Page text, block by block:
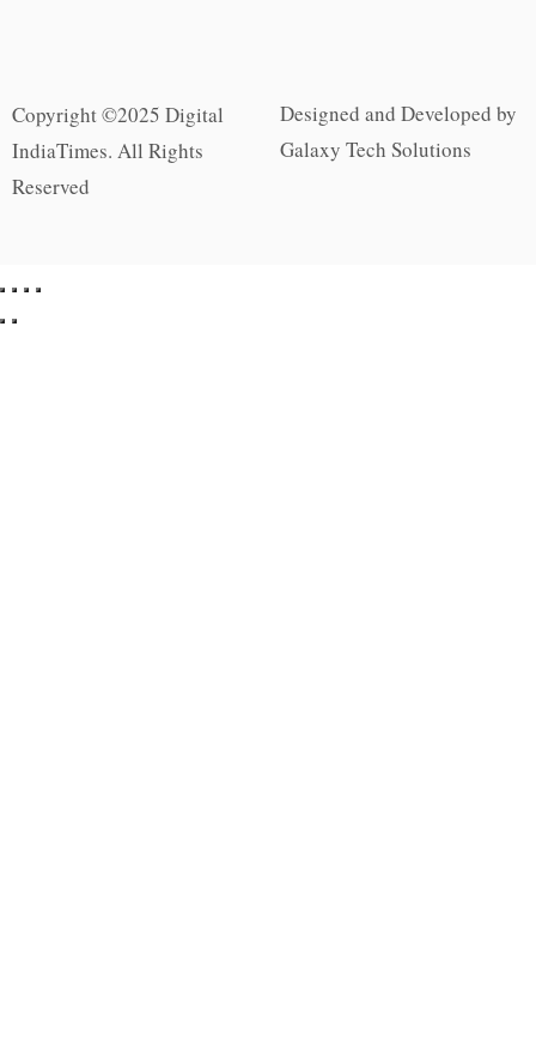
Copyright ©2025 Digital
IndiaTimes. All Rights
Reserved
Designed and Developed by
Galaxy Tech Solutions